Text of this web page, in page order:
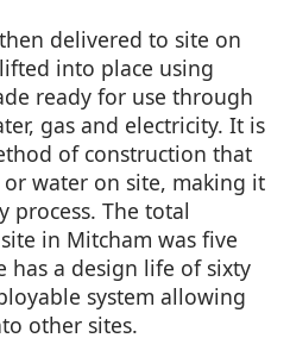
delivered to site on
into place using
ready for use through
gas and electricity. It is
of construction that
water on site, making it
process. The total
in Mitcham was five
has a design life of sixty
system allowing
other sites.